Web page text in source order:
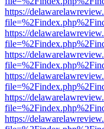
https://
https://
https://
https://
https://
https://